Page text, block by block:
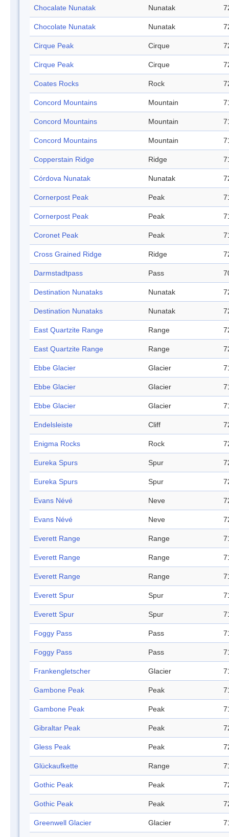
Chocalate Nunatak Nunatak
Chocolate Nunatak Nunatak
Cirque Peak Cirque
Cirque Peak Cirque
Coates Rocks Rock
Concord Mountains Mountain
Concord Mountains Mountain
Concord Mountains Mountain
Copperstain Ridge Ridge
Córdova Nunatak Nunatak
Cornerpost Peak Peak
Cornerpost Peak Peak
Coronet Peak Peak
Cross Grained Ridge Ridge
Darmstadtpass Pass
Destination Nunataks Nunatak
Destination Nunataks Nunatak
East Quartzite Range Range
East Quartzite Range Range
Ebbe Glacier Glacier
Ebbe Glacier Glacier
Ebbe Glacier Glacier
Endelsleiste Cliff
Enigma Rocks Rock
Eureka Spurs Spur
Eureka Spurs Spur
Evans Névé Neve
Evans Névé Neve
Everett Range Range
Everett Range Range
Everett Range Range
Everett Spur Spur
Everett Spur Spur
Foggy Pass Pass
Foggy Pass Pass
Frankengletscher Glacier
Gambone Peak Peak
Gambone Peak Peak
Gibraltar Peak Peak
Gless Peak Peak
Glückaufkette Range
Gothic Peak Peak
Gothic Peak Peak
Greenwell Glacier Glacier